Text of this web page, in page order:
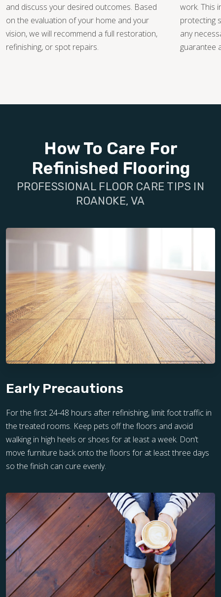
and discuss your desired outcomes. Based
on the evaluation of your home and your
vision, we will recommend a full restoration,
refinishing, or spot repairs.
work. This
protecting
any
guarantee
How To Care For
Refinished Flooring
PROFESSIONAL FLOOR CARE TIPS IN
ROANOKE, VA
Early Precautions
For the first 24-48 hours after refinishing, limit foot traffic in
the treated rooms. Keep pets off the floors and avoid
walking in high heels or shoes for at least a week. Don’t
move furniture back onto the floors for at least three days
so the finish can cure evenly.